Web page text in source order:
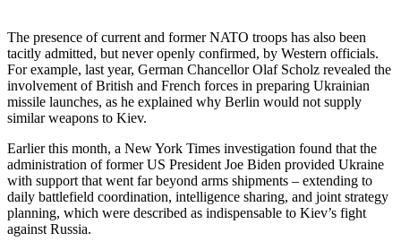
The presence of current and former NATO troops has also been
tacitly admitted, but never openly confirmed, by Western officials.
For example, last year, German Chancellor Olaf Scholz revealed the
involvement of British and French forces in preparing Ukrainian
missile launches, as he explained why Berlin would not supply
similar weapons to Kiev.
Earlier this month, a New York Times investigation found that the
administration of former US President Joe Biden provided Ukraine
with support that went far beyond arms shipments – extending to
daily battlefield coordination, intelligence sharing, and joint strategy
planning, which were described as indispensable to Kiev’s fight
against Russia.